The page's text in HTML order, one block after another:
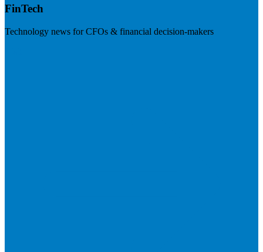
FinTech
Technology news for CFOs & financial decision-makers